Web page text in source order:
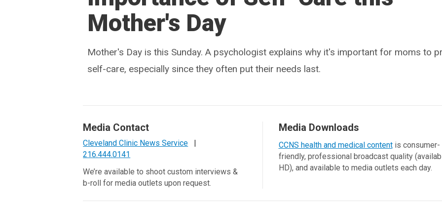
Mother's Day
Mother's Day is this Sunday. A psychologist explains why it's important for moms to
self-care, especially since they often put their needs last.
Media Contact
Cleveland Clinic News Service
|
216.444.0141
We’re available to shoot custom interviews &
b-roll for media outlets upon request.
Media Downloads
CCNS health and medical contentis consumer-
friendly, professional broadcast quality
HD), and available to media outlets each day.